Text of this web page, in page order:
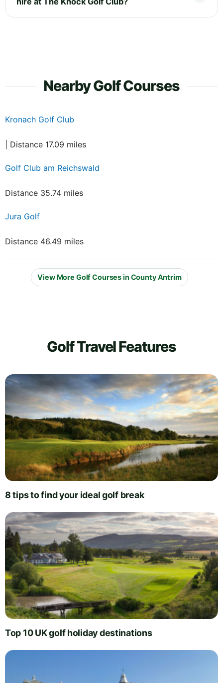
Nearby Golf Courses
Kronach Golf Club
| Distance 17.09 miles
Golf Club am Reichswald
Distance 35.74 miles
Jura Golf
Distance 46.49 miles
View More Golf Courses in County Antrim
Golf Travel Features
8 tips to find your ideal golf break
Top 10 UK golf holiday destinations